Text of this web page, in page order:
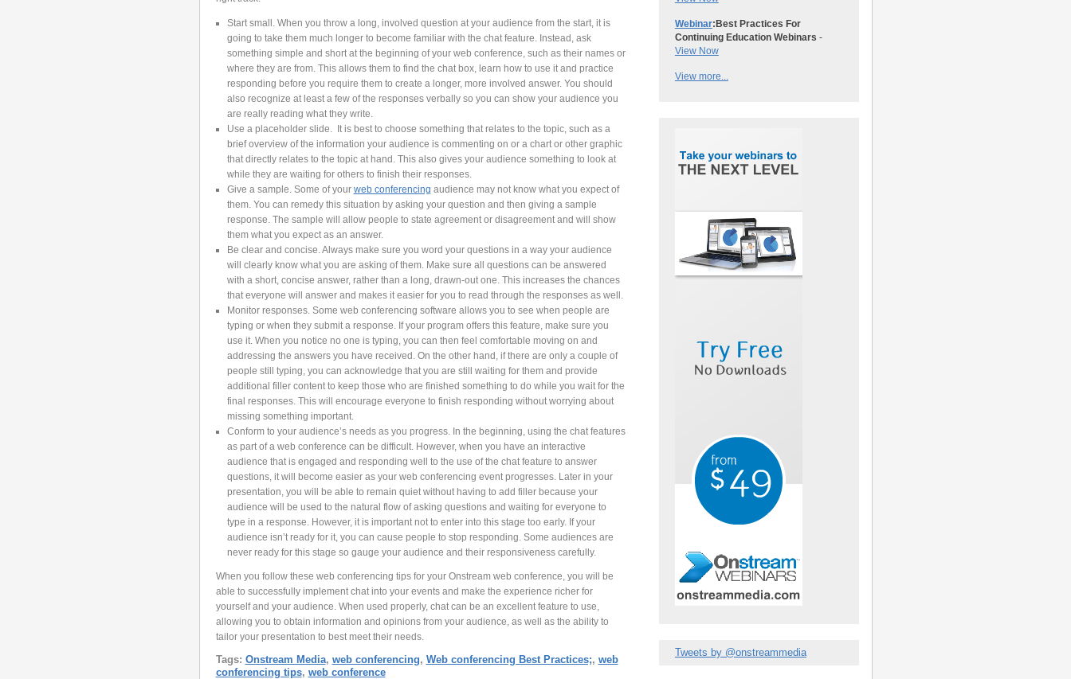
Start small. When you throw a long, involved question at your audience from the start, it is
going to take them much longer to become familiar with the chat feature. Instead, ask
something simple and short at the beginning of your web conference, such as their names or
where they are from. This allows them to find the chat box, learn how to use it and practice
responding before you require them to create a longer, more involved answer. You should
also recognize at least a few of the responses verbally so you can show your audience you
are really reading what they write.
Use a placeholder slide. It is best to choose something that relates to the topic, such as a
brief overview of the information your audience is commenting on or a chart or other graphic
that directly relates to the topic at hand. This also gives your audience something to look at
while they are waiting for others to finish their responses.
Give a sample. Some of your web conferencing audience may not know what you expect of
them. You can remedy this situation by asking your question and then giving a sample
response. The sample will allow people to state agreement or disagreement and will show
them what you expect as an answer.
Be clear and concise. Always make sure you word your questions in a way your audience
will clearly know what you are asking of them. Make sure all questions can be answered
with a short, concise answer, rather than a long, drawn-out one. This increases the chances
that everyone will answer and makes it easier for you to read through the responses as well.
Monitor responses. Some web conferencing software allows you to see when people are
typing or when they submit a response. If your program offers this feature, make sure you
use it. When you notice no one is typing, you can then feel comfortable moving on and
addressing the answers you have received. On the other hand, if there are only a couple of
people still typing, you can acknowledge that you are still waiting for them and provide
additional filler content to keep those who are finished something to do while you wait for the
final responses. This will encourage everyone to finish responding without worrying about
missing something important.
Conform to your audience’s needs as you progress. In the beginning, using the chat features
as part of a web conference can be difficult. However, when you have an interactive
audience that is engaged and responding well to the use of the chat feature to answer
questions, it will become easier as your web conferencing event progresses. Later in your
presentation, you will be able to remain quiet without having to add filler because your
audience will be used to the natural flow of asking questions and waiting for everyone to
type in a response. However, it is important not to enter into this stage too early. If your
audience isn’t ready for it, you can cause people to stop responding. Some audiences are
never ready for this stage so gauge your audience and their responsiveness carefully.
When you follow these web conferencing tips for your Onstream web conference, you will be
able to successfully implement chat into your events and make the experience richer for
yourself and your audience. When used properly, chat can be an excellent feature to use,
allowing you to obtain information and opinions from your audience, as well as the ability to
tailor your presentation to best meet their needs.
Tags: Onstream Media, web conferencing, Web conferencing Best Practices;, web
conferencing tips, web conference
Webinar:Best Practices For
Continuing Education Webinars -
View Now
View more...
Tweets by @onstreammedia